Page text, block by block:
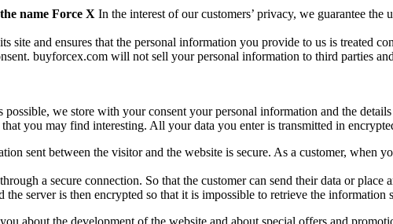
name Force X In the interest of our customers’ privacy, we guarantee
site and ensures that the personal information you provide to us is treated
buyforcex.com will not sell your personal information to third parties
possible, we store with your consent your personal information and the
you may find interesting. All your data you enter is transmitted in
sent between the visitor and the website is secure. As a customer, when
a secure connection. So that the customer can send their data or
server is then encrypted so that it is impossible to retrieve the information
about the development of the website and about special offers and